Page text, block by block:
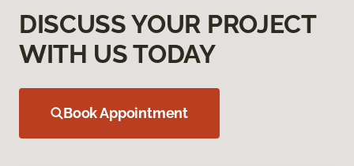
DISCUSS YOUR PROJECT
WITH US TODAY
Book Appointment